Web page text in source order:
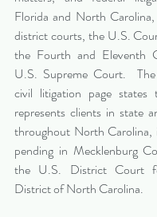
Florida and North
district courts, the U.S.
the Fourth and Eleventh
U.S. Supreme Court.
civil litigation page states
represents clients in state
throughout North Carolina,
pending in Mecklenburg
the U.S. District Court
District of North Carolina.